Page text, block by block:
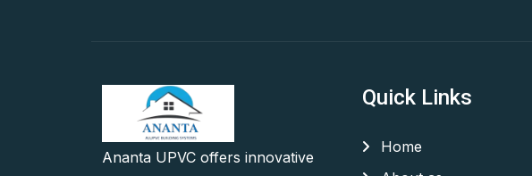
Ananta UPVC offers innovative
Quick Links
Home